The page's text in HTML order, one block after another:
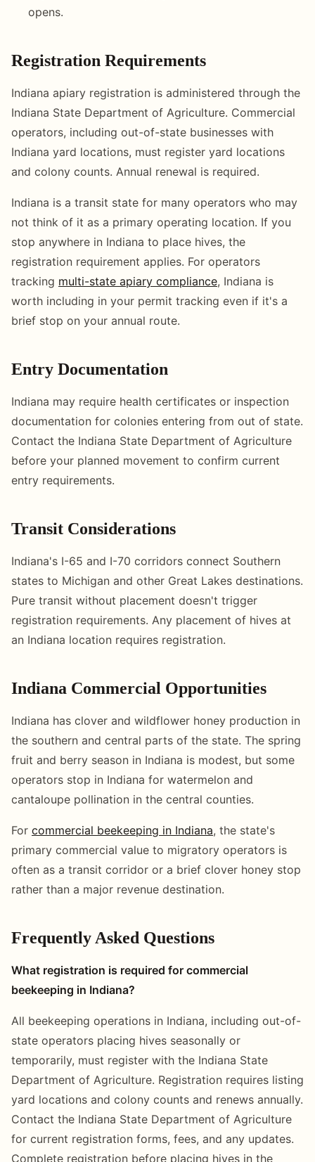
opens.
Registration Requirements
Indiana apiary registration is administered through the
Indiana State Department of Agriculture. Commercial
operators, including out-of-state businesses with
Indiana yard locations, must register yard locations
and colony counts. Annual renewal is required.
Indiana is a transit state for many operators who may
not think of it as a primary operating location. If you
stop anywhere in Indiana to place hives, the
registration requirement applies. For operators
tracking multi-state apiary compliance, Indiana is
worth including in your permit tracking even if it's a
brief stop on your annual route.
Entry Documentation
Indiana may require health certificates or inspection
documentation for colonies entering from out of state.
Contact the Indiana State Department of Agriculture
before your planned movement to confirm current
entry requirements.
Transit Considerations
Indiana's I-65 and I-70 corridors connect Southern
states to Michigan and other Great Lakes destinations.
Pure transit without placement doesn't trigger
registration requirements. Any placement of hives at
an Indiana location requires registration.
Indiana Commercial Opportunities
Indiana has clover and wildflower honey production in
the southern and central parts of the state. The spring
fruit and berry season in Indiana is modest, but some
operators stop in Indiana for watermelon and
cantaloupe pollination in the central counties.
For commercial beekeeping in Indiana, the state's
primary commercial value to migratory operators is
often as a transit corridor or a brief clover honey stop
rather than a major revenue destination.
Frequently Asked Questions
What registration is required for commercial
beekeeping in Indiana?
All beekeeping operations in Indiana, including out-of-
state operators placing hives seasonally or
temporarily, must register with the Indiana State
Department of Agriculture. Registration requires listing
yard locations and colony counts and renews annually.
Contact the Indiana State Department of Agriculture
for current registration forms, fees, and any updates.
Complete registration before placing hives in the